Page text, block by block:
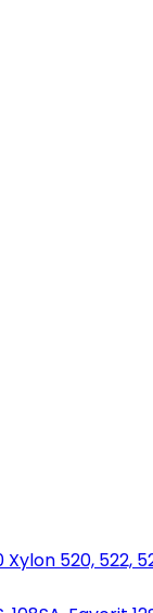
Xylon 520, 522,